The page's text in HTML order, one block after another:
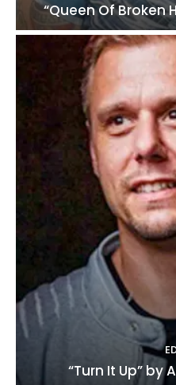
“Queen Of Broken
“Turn It Up” by